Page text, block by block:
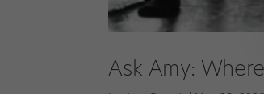
Ask Amy: